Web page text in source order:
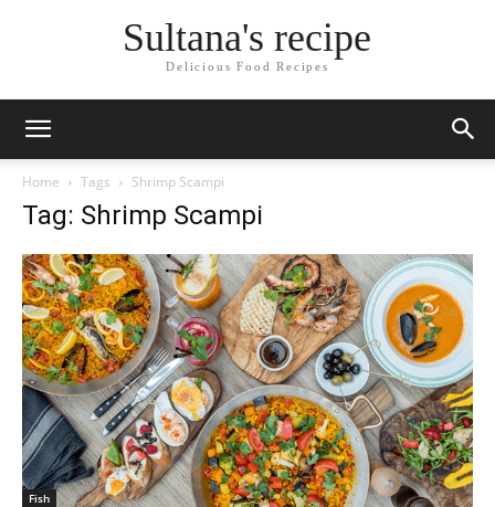
Sultana's recipe
Delicious Food Recipes
Home Tags Shrimp Scampi
Tag: Shrimp Scampi
Fish